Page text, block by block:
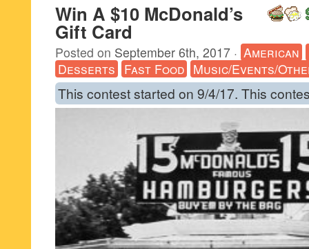
Win A $10 McDonald’s
Gift Card
Posted on September 6th, 2017 · American
Desserts Fast Food Music/Events/
This contest started on 9/4/17. This